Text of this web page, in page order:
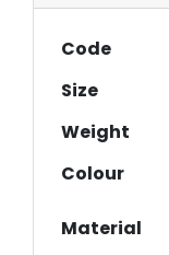
Code
Size
Weight
Colour
Material